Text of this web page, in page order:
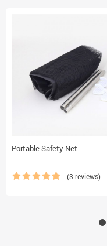
Portable Safety Net
(3 reviews)